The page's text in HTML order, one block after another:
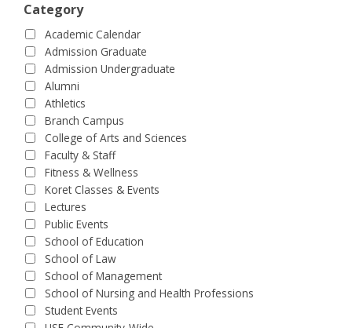
Category
Academic Calendar
Admission Graduate
Admission Undergraduate
Alumni
Athletics
Branch Campus
College of Arts and Sciences
Faculty & Staff
Fitness & Wellness
Koret Classes & Events
Lectures
Public Events
School of Education
School of Law
School of Management
School of Nursing and Health Professions
Student Events